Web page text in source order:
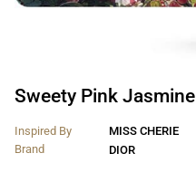
Sweety Pink Jasmine
Inspired By
MISS CHERIE
Brand
DIOR